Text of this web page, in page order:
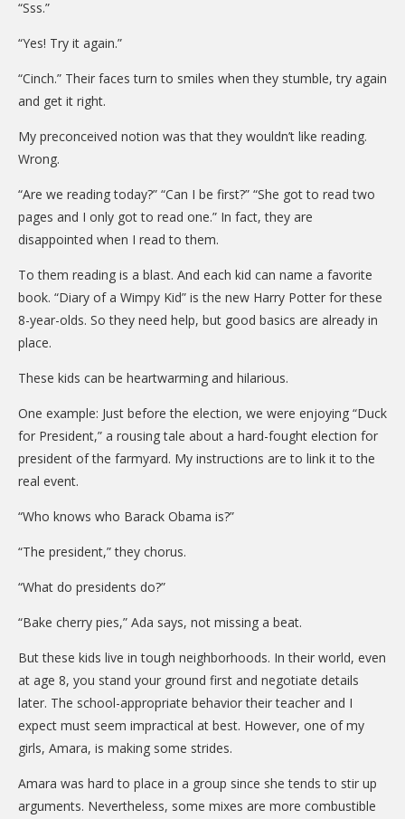
“Sss.”
“Yes! Try it again.”
“Cinch.” Their faces turn to smiles when they stumble, try again
and get it right.
My preconceived notion was that they wouldn’t like reading.
Wrong.
“Are we reading today?” “Can I be first?” “She got to read two
pages and I only got to read one.” In fact, they are
disappointed when I read to them.
To them reading is a blast. And each kid can name a favorite
book. “Diary of a Wimpy Kid” is the new Harry Potter for these
8-year-olds. So they need help, but good basics are already in
place.
These kids can be heartwarming and hilarious.
One example: Just before the election, we were enjoying “Duck
for President,” a rousing tale about a hard-fought election for
president of the farmyard. My instructions are to link it to the
real event.
“Who knows who Barack Obama is?”
“The president,” they chorus.
“What do presidents do?”
“Bake cherry pies,” Ada says, not missing a beat.
But these kids live in tough neighborhoods. In their world, even
at age 8, you stand your ground first and negotiate details
later. The school-appropriate behavior their teacher and I
expect must seem impractical at best. However, one of my
girls, Amara, is making some strides.
Amara was hard to place in a group since she tends to stir up
arguments. Nevertheless, some mixes are more combustible